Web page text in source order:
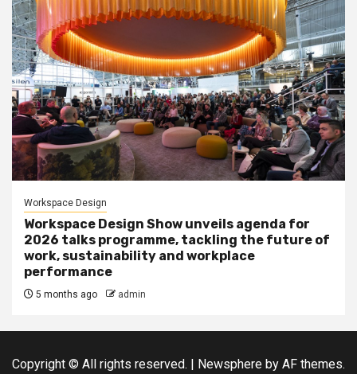
Workspace Design
Workspace Design Show unveils agenda for
2026 talks programme, tackling the future of
work, sustainability and workplace
performance
5 months ago admin
Copyright © All rights reserved. | Newsphere by AF themes.